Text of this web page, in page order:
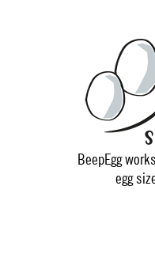
BeepEgg
egg